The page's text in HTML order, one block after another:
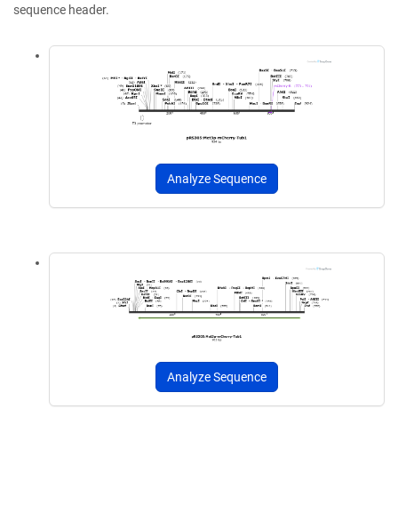
sequence header.
Analyze Sequence
Analyze Sequence